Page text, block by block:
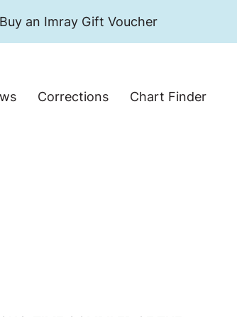
Buy an Imray Gift Voucher
Corrections Chart Finder